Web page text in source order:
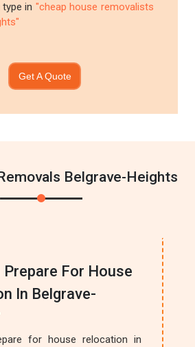
in "cheap house removalists
Get A Quote
Belgrave-Heights
Prepare For House
In Belgrave-
for house relocation in